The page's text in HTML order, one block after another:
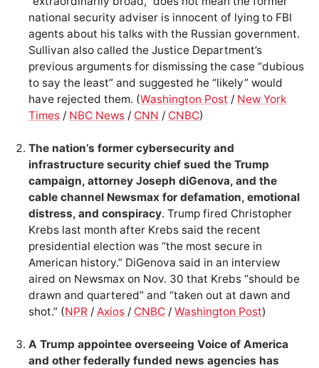
national security adviser is innocent of lying to FBI
agents about his talks with the Russian government.
Sullivan also called the Justice Department’s
previous arguments for dismissing the case “dubious
to say the least” and suggested he “likely” would
have rejected them. (Washington Post / New York
Times / NBC News / CNN / CNBC)
The nation’s former cybersecurity and
infrastructure security chief sued the Trump
campaign, attorney Joseph diGenova, and the
cable channel Newsmax for defamation, emotional
distress, and conspiracy. Trump fired Christopher
Krebs last month after Krebs said the recent
presidential election was “the most secure in
American history.” DiGenova said in an interview
aired on Newsmax on Nov. 30 that Krebs “should be
drawn and quartered” and “taken out at dawn and
shot.” (NPR / Axios / CNBC /Washington Post)
A Trump appointee overseeing Voice of America
and other federally funded news agencies has